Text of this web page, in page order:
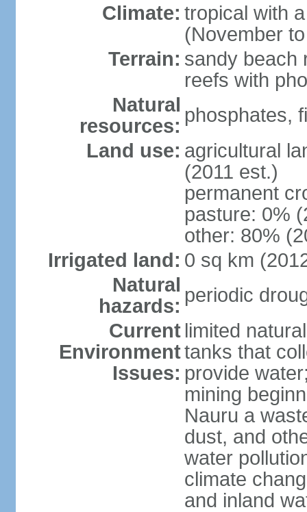
Climate: tropical with
(November
Terrain: sandy beach
reefs with
Natural
resources: phosphates,
Land use: agricultural
(2011 est.)
permanent
pasture: 0%
other: 80%
Irrigated land: 0 sq km
Natural
hazards: periodic
Current
Environment
Issues:
limited
tanks that
provide
mining
Nauru a
dust, and
water
climate
and inland